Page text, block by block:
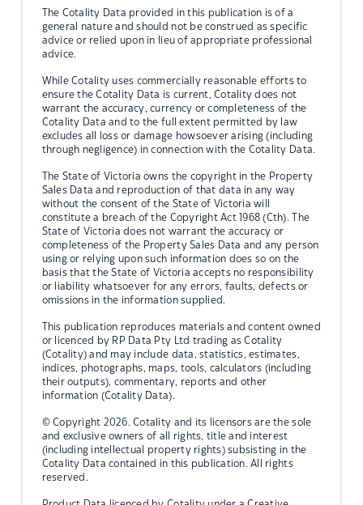
The Cotality Data provided in this publication is of a
general nature and should not be construed as specific
advice or relied upon in lieu of appropriate professional
advice.
While Cotality uses commercially reasonable efforts to
ensure the Cotality Data is current, Cotality does not
warrant the accuracy, currency or completeness of the
Cotality Data and to the full extent permitted by law
excludes all loss or damage howsoever arising (including
through negligence) in connection with the Cotality Data.
The State of Victoria owns the copyright in the Property
Sales Data and reproduction of that data in any way
without the consent of the State of Victoria will
constitute a breach of the Copyright Act 1968 (Cth). The
State of Victoria does not warrant the accuracy or
completeness of the Property Sales Data and any person
using or relying upon such information does so on the
basis that the State of Victoria accepts no responsibility
or liability whatsoever for any errors, faults, defects or
omissions in the information supplied.
This publication reproduces materials and content owned
or licenced by RP Data Pty Ltd trading as Cotality
(Cotality) and may include data, statistics, estimates,
indices, photographs, maps, tools, calculators (including
their outputs), commentary, reports and other
information (Cotality Data).
© Copyright 2026. Cotality and its licensors are the sole
and exclusive owners of all rights, title and interest
(including intellectual property rights) subsisting in the
Cotality Data contained in this publication. All rights
reserved.